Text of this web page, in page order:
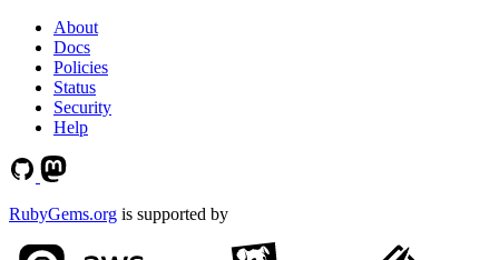
About
Docs
Policies
Status
Security
Help
RubyGems.org is supported by